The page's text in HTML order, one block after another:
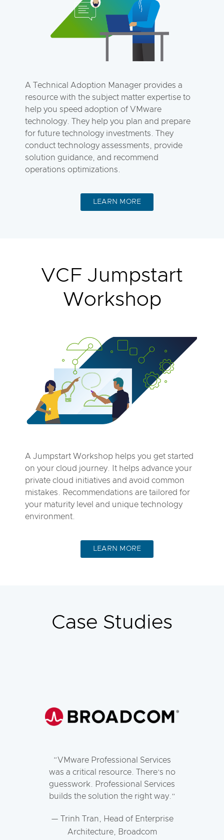
A Technical Adoption Manager provides a
resource with the subject matter expertise to
help you speed adoption of VMware
technology. They help you plan and prepare
for future technology investments. They
conduct technology assessments, provide
solution guidance, and recommend
operations optimizations.
LEARN MORE
VCF Jumpstart
Workshop
A Jumpstart Workshop helps you get started
on your cloud journey. It helps advance your
private cloud initiatives and avoid common
mistakes. Recommendations are tailored for
your maturity level and unique technology
environment.
LEARN MORE
Case Studies
VMware Professional Services
was a critical resource. There’s no
guesswork. Professional Services
builds the solution the right way.
— Trinh Tran, Head of Enterprise
Architecture, Broadcom